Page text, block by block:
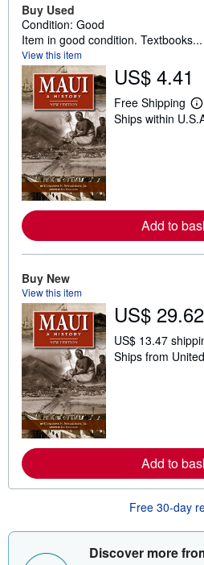
Buy Used
Condition: Good
Item in good condition. Textbooks...
View this item
US$ 4.41
Free Shipping
L
e
b
o
u
p
p
i
g
Ships within
Add to
Buy New
View this item
US$ 29.62
US$ 13.47
Ships from
Add to
Free 30-day
Discover more